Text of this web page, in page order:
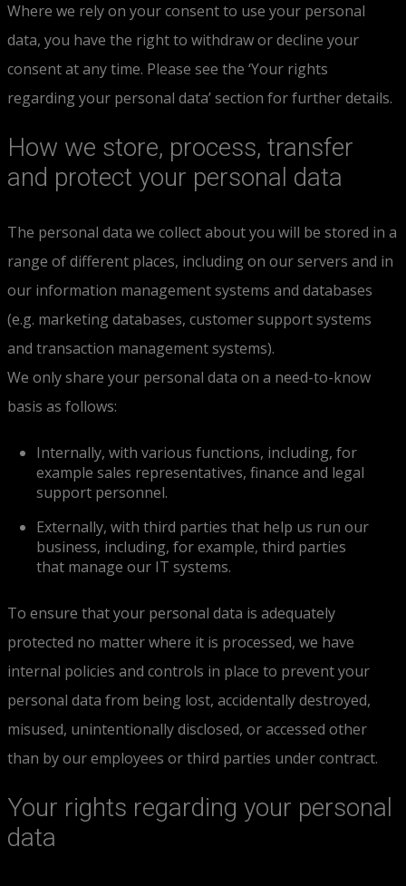
Where we rely on your consent to use your personal
data, you have the right to withdraw or decline your
consent at any time. Please see the ‘Your rights
regarding your personal data’ section for further details.
How we store, process, transfer
and protect your personal data
The personal data we collect about you will be stored in a
range of different places, including on our servers and in
our information management systems and databases
(e.g. marketing databases, customer support systems
and transaction management systems).
We only share your personal data on a need-to-know
basis as follows:
Internally, with various functions, including, for
example sales representatives, finance and legal
support personnel.
Externally, with third parties that help us run our
business, including, for example, third parties
that manage our IT systems.
To ensure that your personal data is adequately
protected no matter where it is processed, we have
internal policies and controls in place to prevent your
personal data from being lost, accidentally destroyed,
misused, unintentionally disclosed, or accessed other
than by our employees or third parties under contract.
Your rights regarding your personal
data